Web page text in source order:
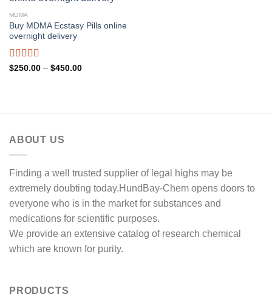
MDMA
Buy MDMA Ecstasy Pills online
overnight delivery
Rated5.00
$250.00 – $450.00Price
ABOUT US
Finding a well trusted supplier of legal highs may be
extremely doubting today.HundBay-Chem opens doors to
everyone who is in the market for substances and
medications for scientific purposes.
We provide an extensive catalog of research chemical
which are known for purity.
PRODUCTS